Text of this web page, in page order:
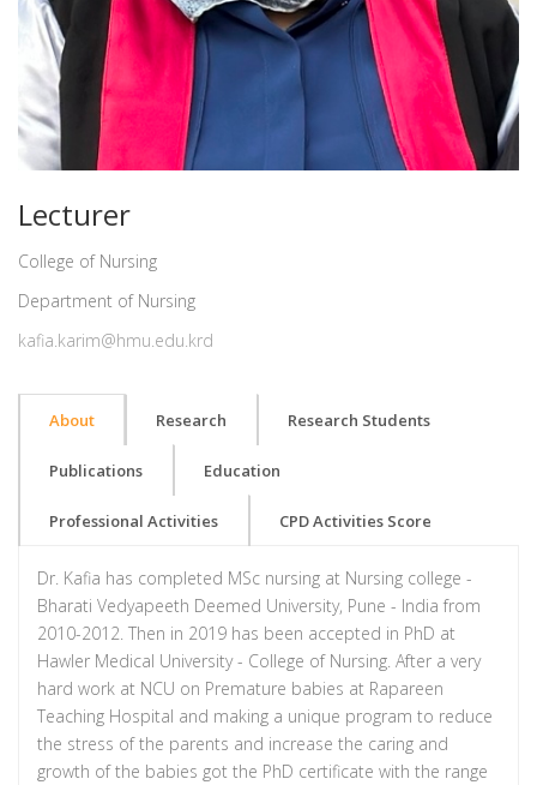
Lecturer
College of Nursing
Department of Nursing
kafia.karim@hmu.edu.krd
About Research Research Students
Publications Education
Professional Activities CPD Activities Score
Dr. Kafia has completed MSc nursing at Nursing college -
Bharati Vedyapeeth Deemed University, Pune - India from
2010-2012. Then in 2019 has been accepted in PhD at
Hawler Medical University - College of Nursing. After a very
hard work at NCU on Premature babies at Rapareen
Teaching Hospital and making a unique program to reduce
the stress of the parents and increase the caring and
growth of the babies got the PhD certificate with the range